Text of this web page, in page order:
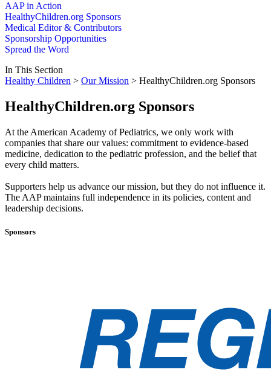
AAP in Action
HealthyChildren.org Sponsors
Medical Editor & Contributors
Sponsorship Opportunities
Spread the Word
In This Section
Healthy Children > Our Mission > HealthyChildren.org Sponsors
HealthyChildren.org Sponsors
At the American Academy of Pediatrics, we only work with
companies that share our values: commitment to evidence-based
medicine, dedication to the pediatric profession, and the belief that
every child matters.
Supporters help us advance our mission, but they do not influence it.
The AAP maintains full independence in its policies, content and
leadership decisions.
Sponsors